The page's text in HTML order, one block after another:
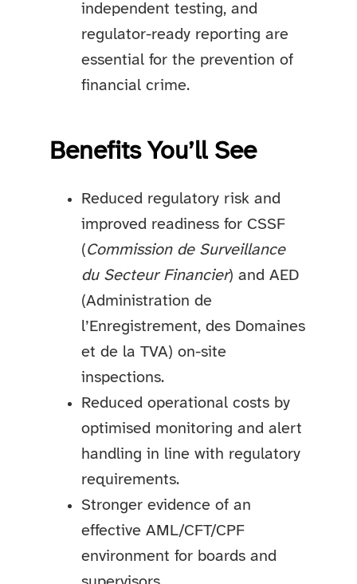
independent testing, and
regulator-ready reporting are
essential for the prevention of
financial crime.
Benefits You’ll See
Reduced regulatory risk and
improved readiness for CSSF
(Commission de Surveillance
du Secteur Financier) and AED
(Administration de
l’Enregistrement, des Domaines
et de la TVA) on-site
inspections.
Reduced operational costs by
optimised monitoring and alert
handling in line with regulatory
requirements.
Stronger evidence of an
effective AML/CFT/CPF
environment for boards and